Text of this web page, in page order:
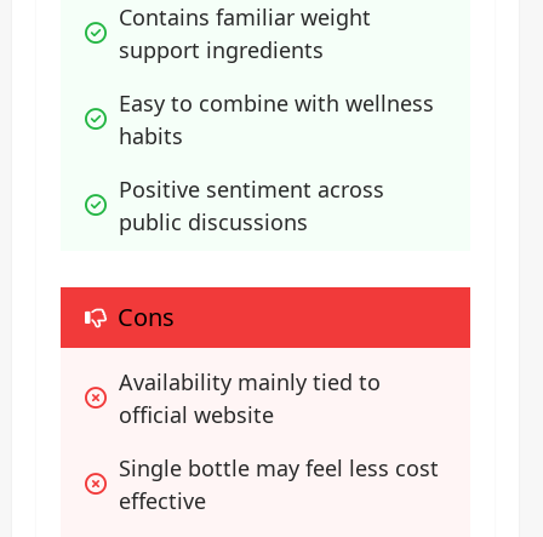
Contains familiar weight
support ingredients
Easy to combine with wellness
habits
Positive sentiment across
public discussions
Cons
Availability mainly tied to
official website
Single bottle may feel less cost
effective